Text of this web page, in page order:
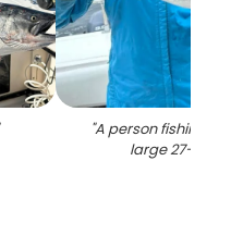
"A person fishing in
large 27-inch